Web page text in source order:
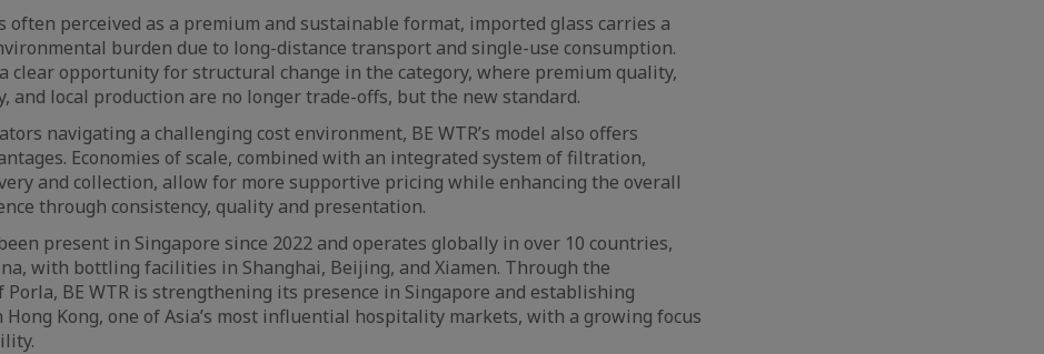
often perceived as a premium and sustainable format, imported glass carries a
burden due to long-distance transport and single-use consumption.
clear opportunity for structural change in the category, where premium quality,
and local production are no longer trade-offs, but the new standard.
navigating a challenging cost environment, BE WTR’s model also offers
Economies of scale, combined with an integrated system of filtration,
and collection, allow for more supportive pricing while enhancing the overall
through consistency, quality and presentation.
present in Singapore since 2022 and operates globally in over 10 countries,
with bottling facilities in Shanghai, Beijing, and Xiamen. Through the
Porla, BE WTR is strengthening its presence in Singapore and establishing
Kong, one of Asia’s most influential hospitality markets, with a growing focus